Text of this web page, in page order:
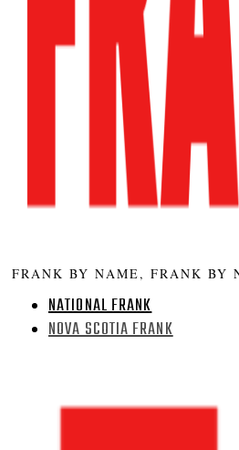
FRANK BY NAME, FRANK BY
NATIONAL FRANK
NOVA SCOTIA FRANK